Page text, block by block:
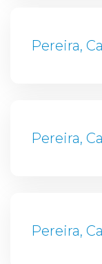
Pereira,
Pereira,
Pereira,